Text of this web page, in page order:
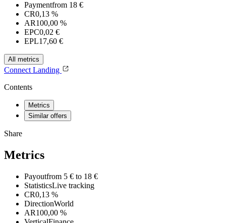
Paymentfrom 18 €
CR0,13 %
AR100,00 %
EPC0,02 €
EPL17,60 €
All metrics
Connect Landing
Contents
Metrics
Similar offers
Share
Metrics
Payoutfrom 5 € to 18 €
StatisticsLive tracking
CR0,13 %
DirectionWorld
AR100,00 %